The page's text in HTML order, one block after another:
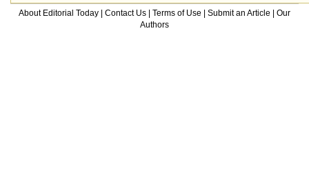
About Editorial Today Contact Us Terms of Use Submit an Article
Our
Authors